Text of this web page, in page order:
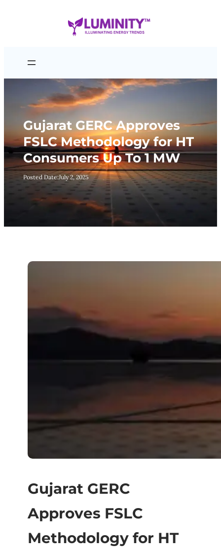
Gujarat GERC Approves
FSLC Methodology for HT
Consumers Up To 1 MW
Posted Date:July 2, 2025
Gujarat GERC
Approves FSLC
Methodology for HT